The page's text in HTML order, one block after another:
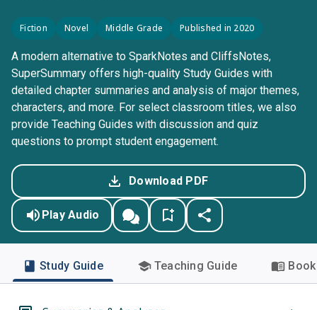
Fiction Novel Middle Grade Published in 2020
A modern alternative to SparkNotes and CliffsNotes,
SuperSummary offers high-quality Study Guides with
detailed chapter summaries and analysis of major themes,
characters, and more. For select classroom titles, we also
provide Teaching Guides with discussion and quiz
questions to prompt student engagement.
Download PDF
Play Audio
Study Guide Teaching Guide